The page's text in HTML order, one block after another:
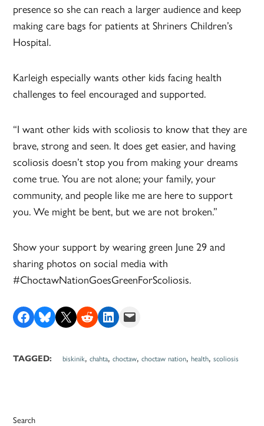
presence so she can reach a larger audience and keep
making care bags for patients at Shriners Children’s
Hospital.
Karleigh especially wants other kids facing health
challenges to feel encouraged and supported.
“I want other kids with scoliosis to know that they are
brave, strong and seen. It does get easier, and having
scoliosis doesn’t stop you from making your dreams
come true. You are not alone; your family, your
community, and people like me are here to support
you. We might be bent, but we are not broken.”
Show your support by wearing green June 29 and
sharing photos on social media with
#ChoctawNationGoesGreenForScoliosis.
Share on Facebook
Share on Bluesky
Share on X Share on RedditShare on LinkedIn
Email this Page
TAGGED: biskinik,chahta,choctaw,choctaw nation,health,scoliosis
Search